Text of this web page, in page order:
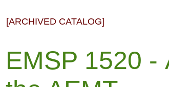
[ARCHIVED CATALOG]
EMSP 1520 -